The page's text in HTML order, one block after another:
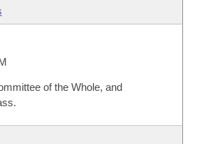
of the Whole, and